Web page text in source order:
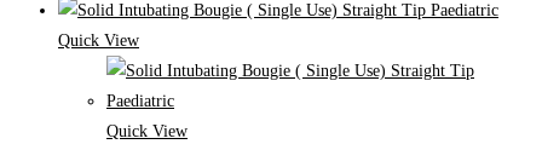
Quick View
Quick View